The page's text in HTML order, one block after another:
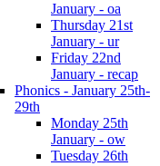
January - oa
Thursday 21st
January - ur
Friday 22nd
January - recap
Phonics - January 25th-
29th
Monday 25th
January - ow
Tuesday 26th